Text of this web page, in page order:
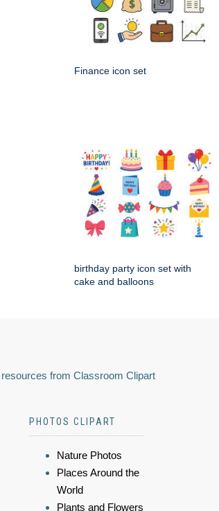
Finance icon set
birthday party icon set with
cake and balloons
from Classroom Clipart
PHOTOS CLIPART
Nature Photos
Places Around the
World
Plants and Flowers